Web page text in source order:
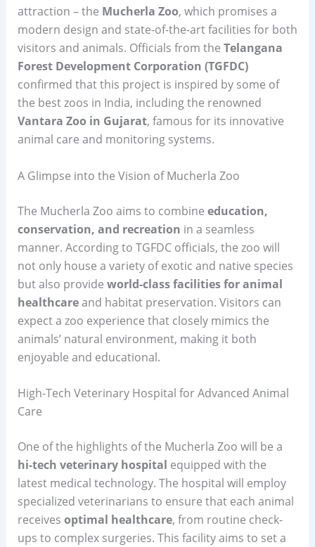
attraction – the Mucherla Zoo, which promises a
modern design and state-of-the-art facilities for both
visitors and animals. Officials from the Telangana
Forest Development Corporation (TGFDC)
confirmed that this project is inspired by some of
the best zoos in India, including the renowned
Vantara Zoo in Gujarat, famous for its innovative
animal care and monitoring systems.
A Glimpse into the Vision of Mucherla Zoo
The Mucherla Zoo aims to combine education,
conservation, and recreation in a seamless
manner. According to TGFDC officials, the zoo will
not only house a variety of exotic and native species
but also provide world-class facilities for animal
healthcareand habitat preservation. Visitors can
expect a zoo experience that closely mimics the
animals’ natural environment, making it both
enjoyable and educational.
High-Tech Veterinary Hospital for Advanced Animal
Care
One of the highlights of the Mucherla Zoo will be a
hi-tech veterinary hospital equipped with the
latest medical technology. The hospital will employ
specialized veterinarians to ensure that each animal
receives optimal healthcare, from routine check-
ups to complex surgeries. This facility aims to set a